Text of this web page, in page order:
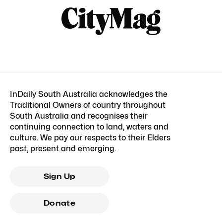
InDaily South Australia acknowledges the
Traditional Owners of country throughout
South Australia and recognises their
continuing connection to land, waters and
culture. We pay our respects to their Elders
past, present and emerging.
Sign Up
Donate